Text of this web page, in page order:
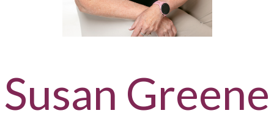
Susan Greene